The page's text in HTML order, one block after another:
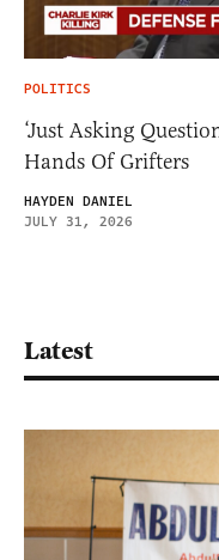
POLITICS
‘Just Asking
Hands Of Grifters
HAYDEN DANIEL
JULY 31, 2026
Latest